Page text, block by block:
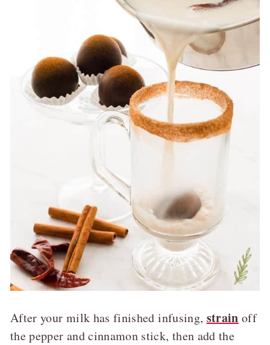
After your milk has finished infusing, strain off
the pepper and cinnamon stick, then add the